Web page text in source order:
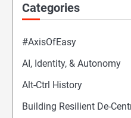
Categories
#AxisOfEasy
AI, Identity, & Autonomy
Alt-Ctrl History
Building Resilient De-